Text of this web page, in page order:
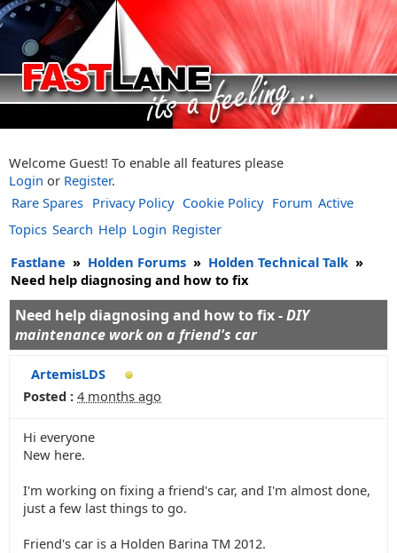
Welcome Guest! To enable all features please
Login or Register.
Rare Spares Privacy Policy Cookie Policy Forum Active
Topics Search Help Login Register
Fastlane » Holden Forums » Holden Technical Talk »
Need help diagnosing and how to fix
Need help diagnosing and how to fix -DIY
maintenance work on a friend's car
ArtemisLDS
Posted : 4 months ago
Hi everyone
New here.
I'm working on fixing a friend's car, and I'm almost done,
just a few last things to go.
Friend's car is a Holden Barina TM 2012.